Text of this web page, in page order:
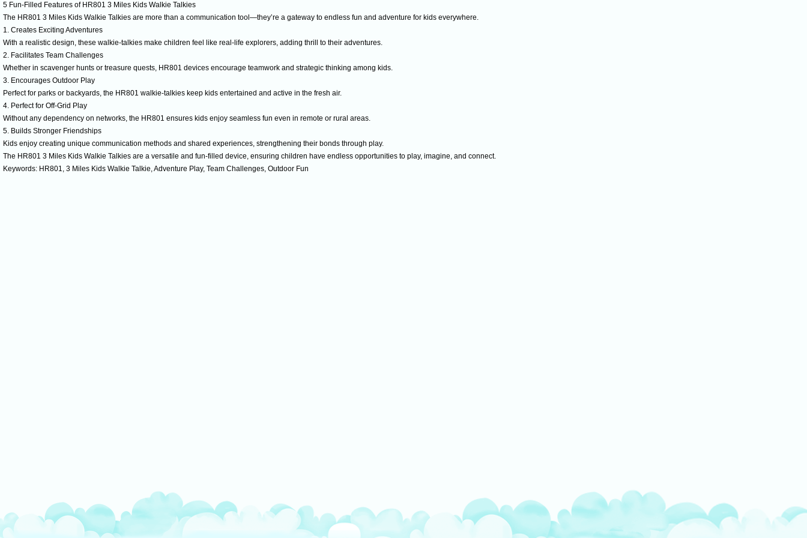
5 Fun-Filled Features of HR801 3 Miles Kids Walkie Talkies
The HR801 3 Miles Kids Walkie Talkies are more than a communication tool—they’re a gateway to endless fun and adventure for kids everywhere.
1. Creates Exciting Adventures
With a realistic design, these walkie-talkies make children feel like real-life explorers, adding thrill to their adventures.
2. Facilitates Team Challenges
Whether in scavenger hunts or treasure quests, HR801 devices encourage teamwork and strategic thinking among kids.
3. Encourages Outdoor Play
Perfect for parks or backyards, the HR801 walkie-talkies keep kids entertained and active in the fresh air.
4. Perfect for Off-Grid Play
Without any dependency on networks, the HR801 ensures kids enjoy seamless fun even in remote or rural areas.
5. Builds Stronger Friendships
Kids enjoy creating unique communication methods and shared experiences, strengthening their bonds through play.
The HR801 3 Miles Kids Walkie Talkies are a versatile and fun-filled device, ensuring children have endless opportunities to play, imagine, and connect.
Keywords: HR801, 3 Miles Kids Walkie Talkie, Adventure Play, Team Challenges, Outdoor Fun